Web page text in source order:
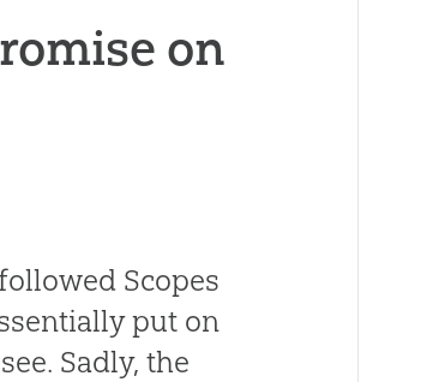
on
Scopes
put on
Sadly, the